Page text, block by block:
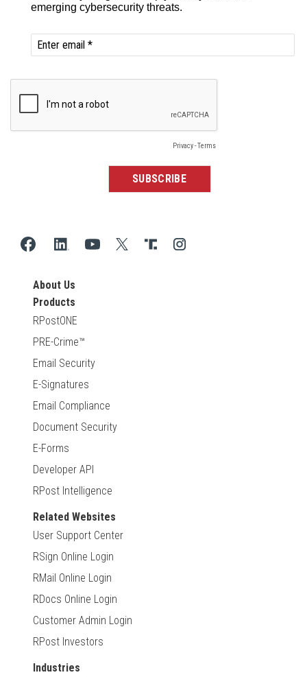
About Us
Products
RPostONE
PRE-Crime™
Email Security
E-Signatures
Email Compliance
Document Security
E-Forms
Developer API
RPost Intelligence
Related Websites
User Support Center
RSign Online Login
RMail Online Login
RDocs Online Login
Customer Admin Login
RPost Investors
Industries